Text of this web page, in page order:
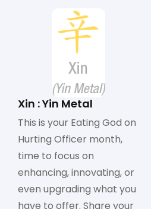
Xin : Yin Metal
This is your Eating God on
Hurting Officer month,
time to focus on
enhancing, innovating, or
even upgrading what you
have to offer. Share your